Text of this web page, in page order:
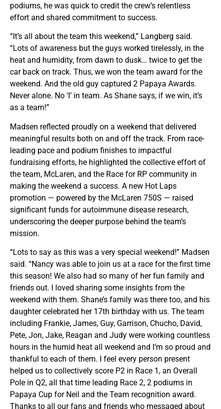
podiums, he was quick to credit the crew’s relentless
effort and shared commitment to success.
“It’s all about the team this weekend,” Langberg said.
“Lots of awareness but the guys worked tirelessly, in the
heat and humidity, from dawn to dusk… twice to get the
car back on track. Thus, we won the team award for the
weekend. And the old guy captured 2 Papaya Awards.
Never alone. No ‘I’ in team. As Shane says, if we win, it’s
as a team!”
Madsen reflected proudly on a weekend that delivered
meaningful results both on and off the track. From race-
leading pace and podium finishes to impactful
fundraising efforts, he highlighted the collective effort of
the team, McLaren, and the Race for RP community in
making the weekend a success. A new Hot Laps
promotion — powered by the McLaren 750S — raised
significant funds for autoimmune disease research,
underscoring the deeper purpose behind the team’s
mission.
“Lots to say as this was a very special weekend!” Madsen
said. “Nancy was able to join us at a race for the first time
this season! We also had so many of her fun family and
friends out. I loved sharing some insights from the
weekend with them. Shane’s family was there too, and his
daughter celebrated her 17th birthday with us. The team
including Frankie, James, Guy, Garrison, Chucho, David,
Pete, Jon, Jake, Reagan and Judy were working countless
hours in the humid heat all weekend and I’m so proud and
thankful to each of them. I feel every person present
helped us to collectively score P2 in Race 1, an Overall
Pole in Q2, all that time leading Race 2, 2 podiums in
Papaya Cup for Neil and the Team recognition award.
Thanks to all our fans and friends who messaged about